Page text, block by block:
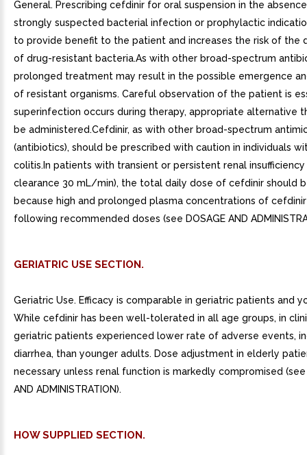
General. Prescribing cefdinir for oral suspension in the
strongly suspected bacterial infection or prophylactic
to provide benefit to the patient and increases the risk of the
of drug-resistant bacteria.As with other broad-spectrum
prolonged treatment may result in the possible emergence
of resistant organisms. Careful observation of the patient is
superinfection occurs during therapy, appropriate alternative
be administered.Cefdinir, as with other broad-spectrum
(antibiotics), should be prescribed with caution in individuals
colitis.In patients with transient or persistent renal
clearance 30 mL/min), the total daily dose of cefdinir should
because high and prolonged plasma concentrations of
following recommended doses (see DOSAGE AND
GERIATRIC USE SECTION.
Geriatric Use. Efficacy is comparable in geriatric patients and
While cefdinir has been well-tolerated in all age groups, in
geriatric patients experienced lower rate of adverse events,
diarrhea, than younger adults. Dose adjustment in elderly
necessary unless renal function is markedly compromised (see
AND ADMINISTRATION).
HOW SUPPLIED SECTION.